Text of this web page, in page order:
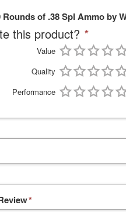
Rounds of .38 Spl Ammo by
this product? *
Value
Quality
Performance
*